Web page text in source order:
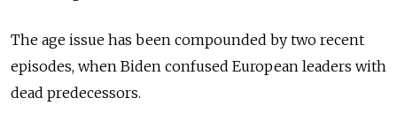
The age issue has been compounded by two recent
episodes, when Biden confused European leaders with
dead predecessors.